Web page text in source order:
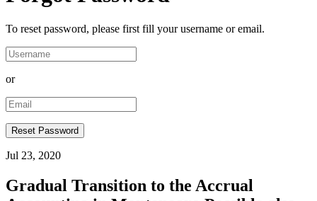
To reset password, please first fill your username or email.
or
Jul 23, 2020
Gradual Transition to the Accrual